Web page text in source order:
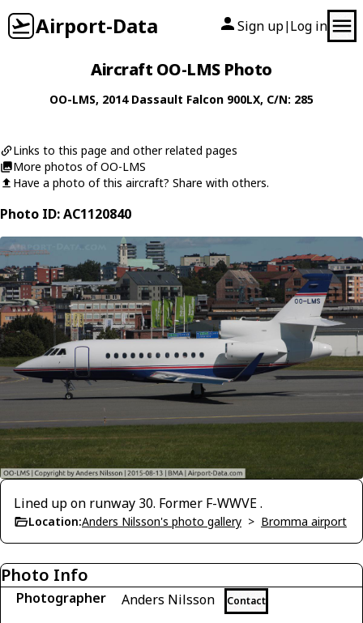
Airport-Data Sign up| Log in
Aircraft OO-LMS Photo
OO-LMS, 2014 Dassault Falcon 900LX, C/N: 285
Links to this page and other related pages
More photos of OO-LMS
Have a photo of this aircraft? Share with others.
Photo ID: AC1120840
Lined up on runway 30. Former F-WWVE .
Location:Anders Nilsson's photo gallery > Bromma airport
Photo Info
Photographer Anders Nilsson Contact